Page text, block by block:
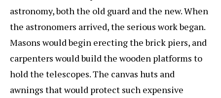
astronomy, both the old guard and the new. When
the astronomers arrived, the serious work began.
Masons would begin erecting the brick piers, and
carpenters would build the wooden platforms to
hold the telescopes. The canvas huts and
awnings that would protect such expensive